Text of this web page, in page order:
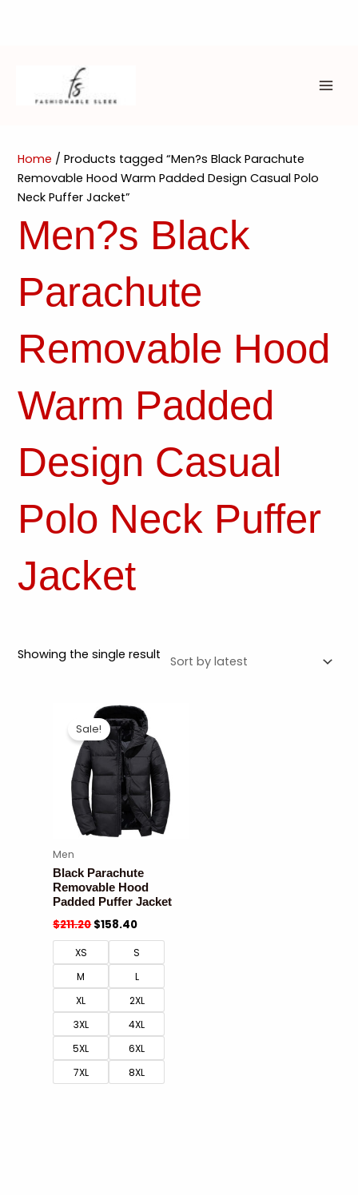
Home / Products tagged “Men?s Black Parachute
Removable Hood Warm Padded Design Casual Polo
Neck Puffer Jacket”
Men?s Black
Parachute
Removable Hood
Warm Padded
Design Casual
Polo Neck Puffer
Jacket
Showing the single result
Sale!
Men
Black Parachute
Removable Hood
Padded Puffer Jacket
$211.20$158.40
XS
S
M
L
XL
2XL
3XL
4XL
5XL
6XL
7XL
8XL